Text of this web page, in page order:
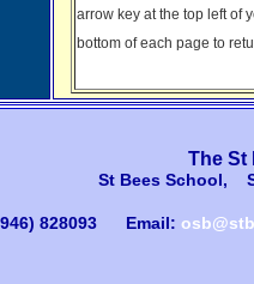
arrow key at the top left of
bottom of each page to
The St
St Bees School,
828093 Email: